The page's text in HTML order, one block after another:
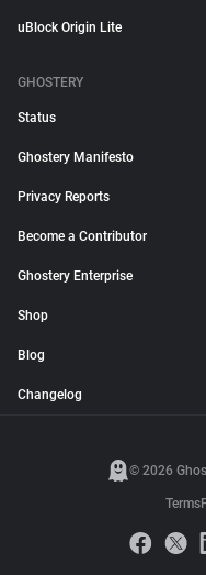
uBlock Origin Lite
GHOSTERY
Status
Ghostery Manifesto
Privacy Reports
Become a Contributor
Ghostery Enterprise
Shop
Blog
Changelog
© 2026
Terms